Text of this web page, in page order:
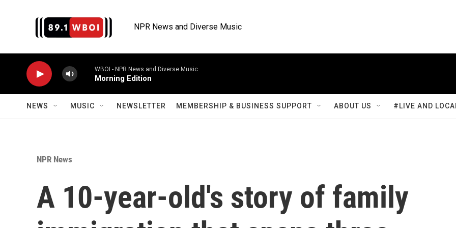
NPR News and Diverse Music
WBOI - NPR News and Diverse Music
Morning Edition
NEWS MUSIC NEWSLETTER MEMBERSHIP & BUSINESS SUPPORT ABOUT US #LIVE AND
NPR News
A 10-year-old's story of family